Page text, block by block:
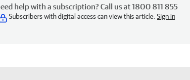
help with a subscription? Call us at 1800 811 855
Subscribers with digital access can view this article. Sign in